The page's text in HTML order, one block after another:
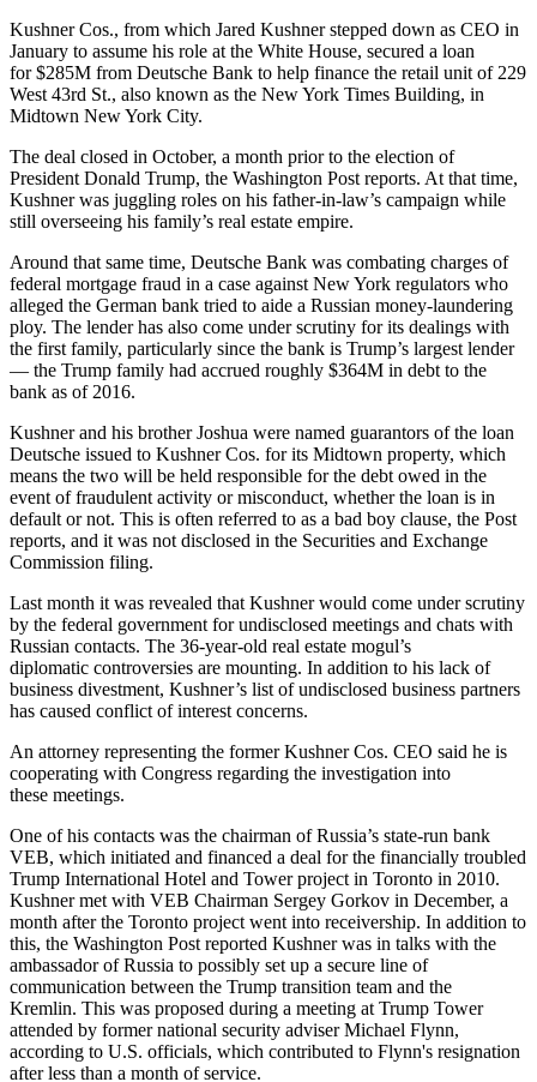
Kushner Cos., from which Jared Kushner stepped down as CEO in
January to assume his role at the White House, secured a loan
for$285M from Deutsche Bank to help finance the retail unit of 229
West 43rd St., also known as the New York Times Building, in
Midtown New York City.
The deal closed in October, a month prior to the election of
President Donald Trump, the Washington Post reports. At that time,
Kushner was juggling roles on his father-in-law’s campaign while
still overseeing his family’s real estate empire.
Around that same time, Deutsche Bank was combating charges of
federal mortgage fraud in a case against New York regulators who
alleged the German bank tried to aide a Russian money-laundering
ploy. The lender has also come under scrutiny for its dealings with
the first family, particularly since the bank is Trump’s largest lender
— the Trump family had accrued roughly $364M in debt to the
bank as of 2016.
Kushner and his brother Joshua were named guarantors of the loan
Deutsche issued to Kushner Cos. for its Midtown property, which
means the two will be held responsible for the debt owed in the
event of fraudulent activity or misconduct, whether the loan is in
default or not. This is often referred to as a bad boy clause, the Post
reports, and it was not disclosed in the Securities and Exchange
Commission filing.
Last month it was revealed that Kushner would come under scrutiny
by the federal government for undisclosed meetings and chats with
Russian contacts. The 36-year-old real estate mogul’s
diplomatic controversies are mounting. In addition to his lack of
business divestment, Kushner’s list of undisclosed business partners
has caused conflict of interest concerns.
An attorney representing the former Kushner Cos. CEO said he is
cooperating with Congress regarding the investigation into
these meetings.
One of his contacts was the chairman of Russia’s state-run bank
VEB, which initiated and financed a deal for the financially troubled
Trump International Hotel and Tower project in Toronto in 2010.
Kushner met with VEB Chairman Sergey Gorkov in December, a
month after the Toronto project went into receivership. In addition to
this, the Washington Post reported Kushner was in talks with the
ambassador of Russia to possibly set up a secure line of
communication between the Trump transition team and the
Kremlin. This was proposed during a meeting at Trump Tower
attended by former national security adviser Michael Flynn,
according to U.S. officials, which contributed to Flynn's resignation
after less than a month of service.